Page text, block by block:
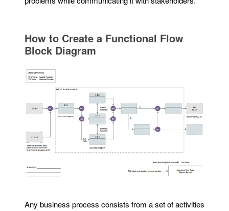
How to Create a Functional Flow
Block Diagram
Any business process consists from a set of activities